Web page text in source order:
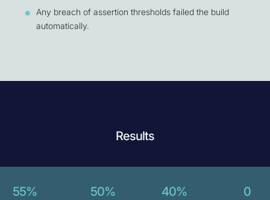
Any breach of assertion thresholds failed the build
automatically.
Results
55% 50% 40% 0